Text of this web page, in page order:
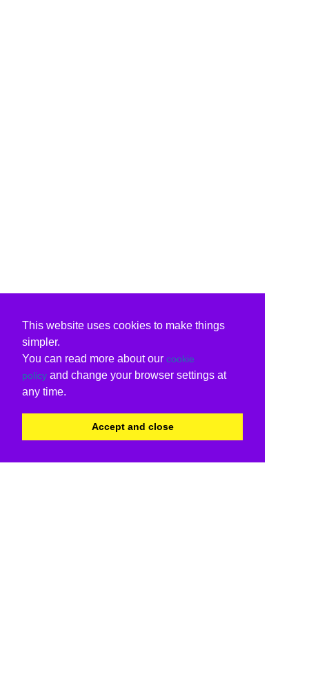
This website uses cookies to make things
simpler.
You can read more about our cookie
policy and change your browser settings at
any time.
Accept and close